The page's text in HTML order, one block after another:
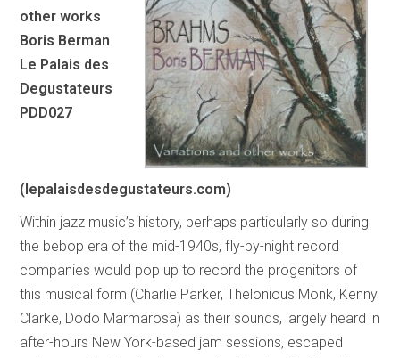
other works
Boris Berman
Le Palais des
Degustateurs
PDD027
(lepalaisdesdegustateurs.com)
Within jazz music’s history, perhaps particularly so during
the bebop era of the mid-1940s, fly-by-night record
companies would pop up to record the progenitors of
this musical form (Charlie Parker, Thelonious Monk, Kenny
Clarke, Dodo Marmarosa) as their sounds, largely heard in
after-hours New York-based jam sessions, escaped